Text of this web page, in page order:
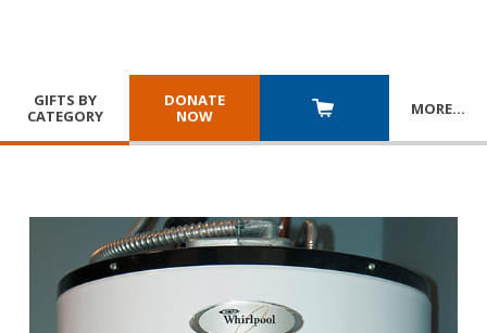
GIFTS BY
CATEGORY
DONATE
NOW
MORE…